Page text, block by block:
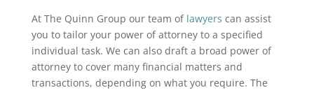
At The Quinn Group our team of lawyers can assist
you to tailor your power of attorney to a specified
individual task. We can also draft a broad power of
attorney to cover many financial matters and
transactions, depending on what you require. The